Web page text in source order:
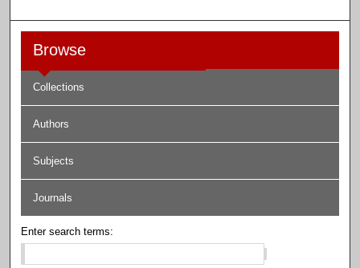
Browse
Collections
Authors
Subjects
Journals
Enter search terms: